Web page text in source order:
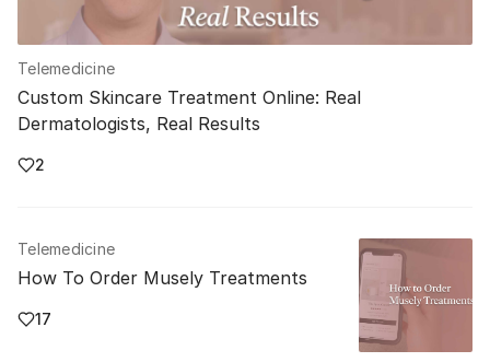
Telemedicine
Custom Skincare Treatment Online: Real
Dermatologists, Real Results
2
Telemedicine
How To Order Musely Treatments
17